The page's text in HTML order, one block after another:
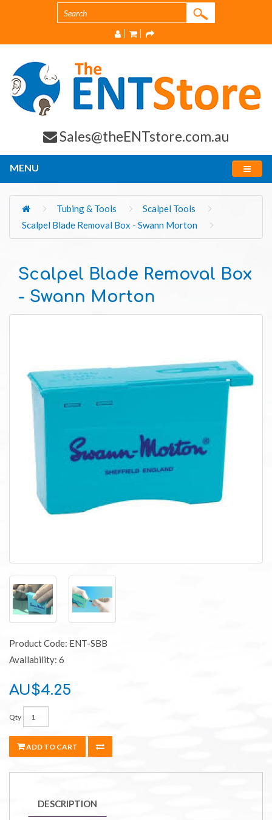
Sales@theENTstore.com.au
MENU
Tubing & Tools
Scalpel Tools
Scalpel Blade Removal Box - Swann Morton
Scalpel Blade Removal Box
- Swann Morton
Product Code: ENT-SBB
Availability: 6
AU$4.25
Qty
ADD TO CART
DESCRIPTION